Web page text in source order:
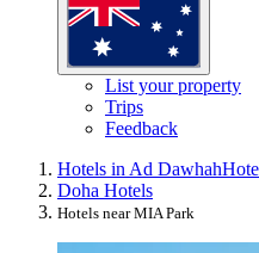
List your property
Trips
Feedback
Hotels in Ad Dawhah
Doha Hotels
Hotels near MIA Park